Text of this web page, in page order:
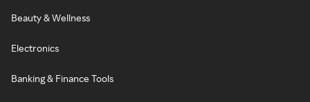
Beauty & Wellness
Electronics
Banking & Finance Tools